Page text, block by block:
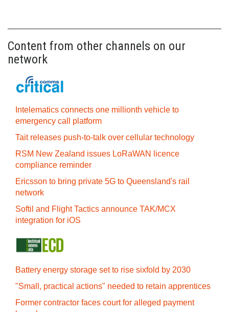
Content from other channels on our
network
Intelematics connects one millionth vehicle to
emergency call platform
Tait releases push-to-talk over cellular technology
RSM New Zealand issues LoRaWAN licence
compliance reminder
Ericsson to bring private 5G to Queensland's rail
network
Softil and Flight Tactics announce TAK/MCX
integration for iOS
Battery energy storage set to rise sixfold by 2030
"Small, practical actions" needed to retain apprentices
Former contractor faces court for alleged payment